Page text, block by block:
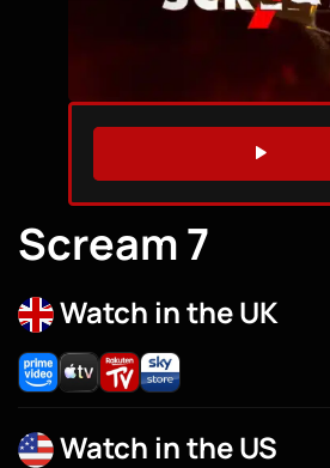
WATCH TRAILER
Scream 7
Watch in the UK
Watch in the US